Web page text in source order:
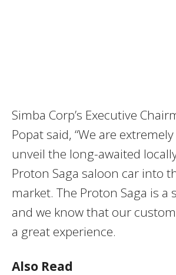
Simba Corp’s Executive
Popat said, “We are
unveil the long-awaited
Proton Saga saloon car into
market. The Proton Saga is a
and we know that our
a great experience.
Also Read